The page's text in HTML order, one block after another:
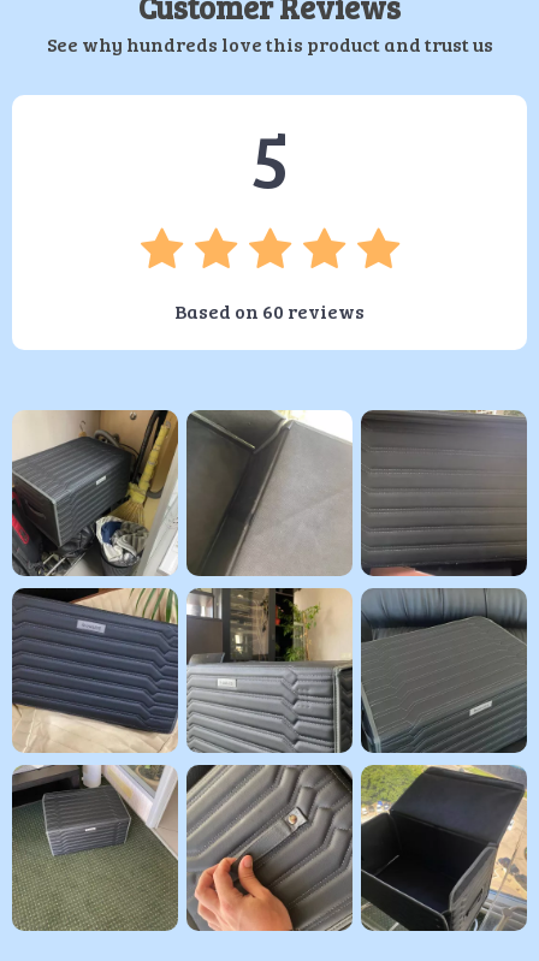
See why hundreds love this product and trust us
5
Based on 60 reviews